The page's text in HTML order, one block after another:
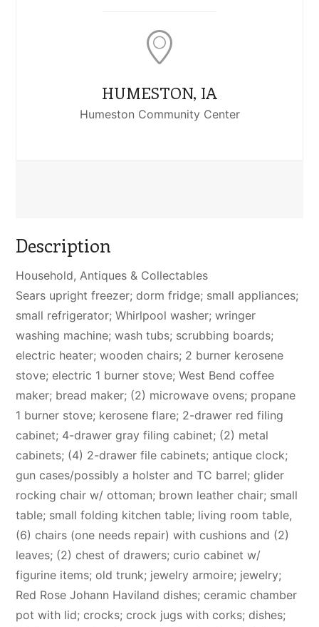
HUMESTON, IA
Humeston Community Center
Description
Household, Antiques & Collectables
Sears upright freezer; dorm fridge; small appliances;
small refrigerator; Whirlpool washer; wringer
washing machine; wash tubs; scrubbing boards;
electric heater; wooden chairs; 2 burner kerosene
stove; electric 1 burner stove; West Bend coffee
maker; bread maker; (2) microwave ovens; propane
1 burner stove; kerosene flare; 2-drawer red filing
cabinet; 4-drawer gray filing cabinet; (2) metal
cabinets; (4) 2-drawer file cabinets; antique clock;
gun cases/possibly a holster and TC barrel; glider
rocking chair w/ ottoman; brown leather chair; small
table; small folding kitchen table; living room table,
(6) chairs (one needs repair) with cushions and (2)
leaves; (2) chest of drawers; curio cabinet w/
figurine items; old trunk; jewelry armoire; jewelry;
Red Rose Johann Haviland dishes; ceramic chamber
pot with lid; crocks; crock jugs with corks; dishes;